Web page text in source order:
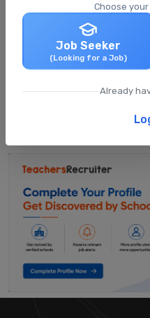
Can I apply for
time?
Can I update my
Choose
Job Seeker
(Looking for a Job)
Already